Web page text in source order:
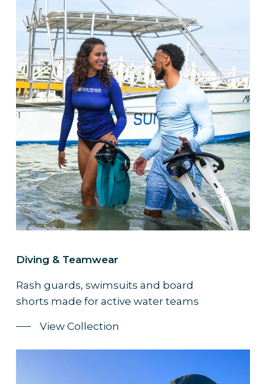
Diving & Teamwear
Rash guards, swimsuits and board
shorts made for active water teams
View Collection